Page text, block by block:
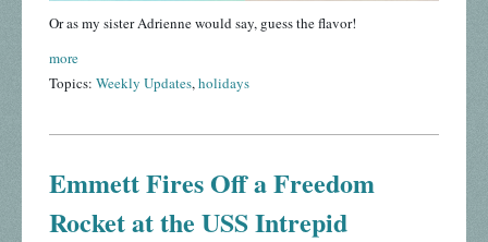
Or as my sister Adrienne would say, guess the flavor!
more
Topics: Weekly Updates,holidays
Emmett Fires Off a Freedom
Rocket at the USS Intrepid